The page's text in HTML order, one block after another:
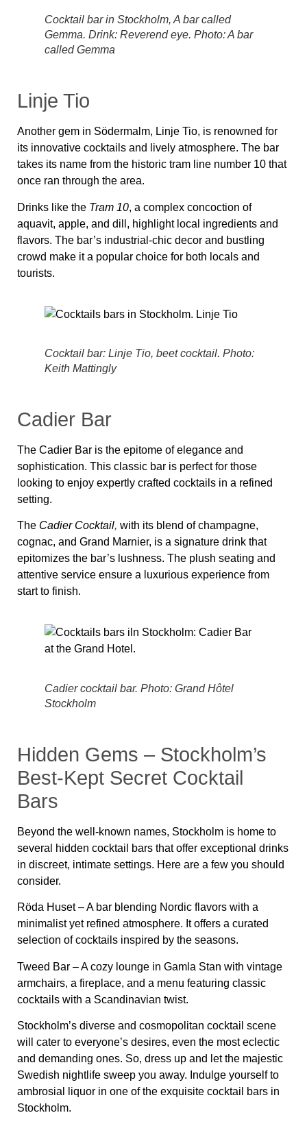
Cocktail bar in Stockholm, A bar called
Gemma. Drink: Reverend eye. Photo: A bar
called Gemma
Linje Tio
Another gem in Södermalm, Linje Tio, is renowned for
its innovative cocktails and lively atmosphere. The bar
takes its name from the historic tram line number 10 that
once ran through the area.
Drinks like the Tram 10, a complex concoction of
aquavit, apple, and dill, highlight local ingredients and
flavors. The bar’s industrial-chic decor and bustling
crowd make it a popular choice for both locals and
tourists.
Cocktail bar: Linje Tio, beet cocktail. Photo:
Keith Mattingly
Cadier Bar
The Cadier Bar is the epitome of elegance and
sophistication. This classic bar is perfect for those
looking to enjoy expertly crafted cocktails in a refined
setting.
The Cadier Cocktail, with its blend of champagne,
cognac, and Grand Marnier, is a signature drink that
epitomizes the bar’s lushness. The plush seating and
attentive service ensure a luxurious experience from
start to finish.
Cadier cocktail bar. Photo: Grand Hôtel
Stockholm
Hidden Gems – Stockholm’s
Best-Kept Secret Cocktail
Bars
Beyond the well-known names, Stockholm is home to
several hidden cocktail bars that offer exceptional drinks
in discreet, intimate settings. Here are a few you should
consider.
Röda Huset– A bar blending Nordic flavors with a
minimalist yet refined atmosphere. It offers a curated
selection of cocktails inspired by the seasons.
Tweed Bar – A cozy lounge in Gamla Stan with vintage
armchairs, a fireplace, and a menu featuring classic
cocktails with a Scandinavian twist.
Stockholm’s diverse and cosmopolitan cocktail scene
will cater to everyone’s desires, even the most eclectic
and demanding ones. So, dress up and let the majestic
Swedish nightlife sweep you away. Indulge yourself to
ambrosial liquor in one of the exquisite cocktail bars in
Stockholm.